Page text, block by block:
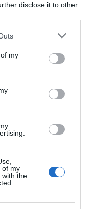
disclose it to other
my
of my
with the
είναι»:
ήταν η θρυλική